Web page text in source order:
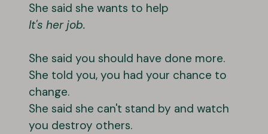
She said she wants to help
It's her job.
She said you should have done more.
She told you, you had your chance to
change.
She said she can't stand by and watch
you destroy others.